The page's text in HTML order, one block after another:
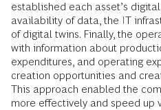
established each asset’s
availability of data, the IT
of digital twins. Finally, the
with information about
expenditures, and operating
creation opportunities and
This approach enabled the
more effectively and speed up